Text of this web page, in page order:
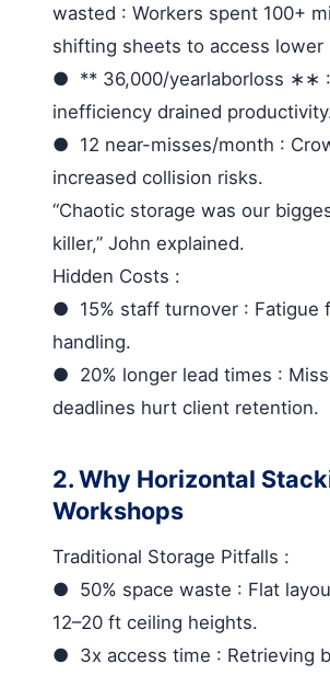
wasted : Workers spent 100+
shifting sheets to access lower
● ** 36,000/yearlaborloss ∗∗ :
inefficiency drained
● 12 near-misses/month :
increased collision risks.
“Chaotic storage was our
killer,” John explained.
Hidden Costs :
● 15% staff turnover : Fatigue
handling.
● 20% longer lead times :
deadlines hurt client retention.
2. Why Horizontal
Workshops
Traditional Storage Pitfalls :
● 50% space waste : Flat
12–20 ft ceiling heights.
● 3x access time : Retrieving